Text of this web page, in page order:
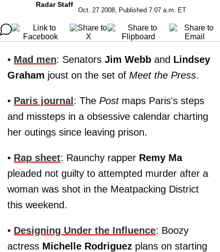
Radar Staff
Oct. 27 2008, Published 7:07 a.m. ET
• Mad men: Senators Jim Webb and Lindsey
Graham joust on the set of Meet the Press.
• Paris journal : The Postmaps Paris's steps
and missteps in a obsessive calendar charting
her outings since leaving prison.
• Rap sheet: Raunchy rapper Remy Ma
pleaded not guilty to attempted murder after a
woman was shot in the Meatpacking District
this weekend.
• Designing Under the Influence: Boozy
actress Michelle Rodriguez plans on starting